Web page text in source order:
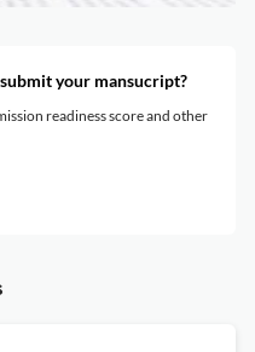
your mansucript?
readiness score and other